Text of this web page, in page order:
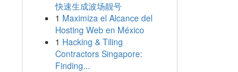
快速生成波场靓号
1 Maximiza el Alcance del
Hosting Web en México
1 Hacking & Tiling
Contractors Singapore:
Finding...